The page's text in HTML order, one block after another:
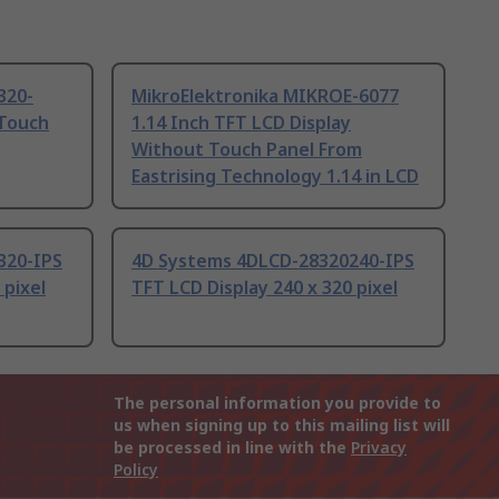
MikroElektronika MIKROE-6077
1.14 Inch TFT LCD Display
Without Touch Panel From
Eastrising Technology 1.14 in LCD
IPS
pixel
4D Systems 4DLCD-28320240-IPS
TFT LCD Display 240 x 320 pixel
The personal information you provide to
us when signing up to this mailing list will
be processed in line with the Privacy
Policy